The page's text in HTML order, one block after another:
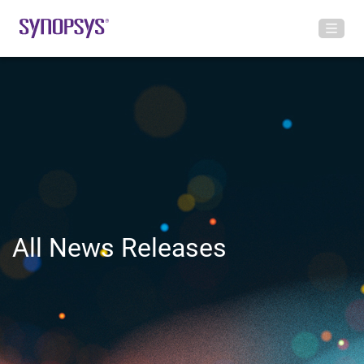
All News Releases